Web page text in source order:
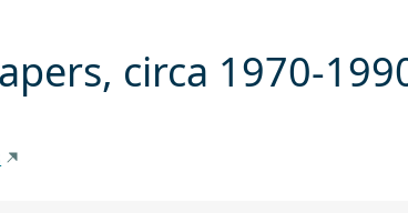
circa 1970-